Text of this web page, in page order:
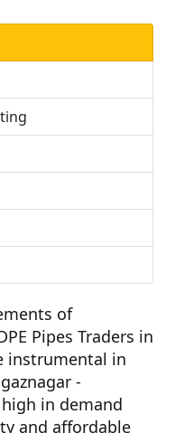
of
Pipes Traders in
instrumental in
-
high in demand
and affordable